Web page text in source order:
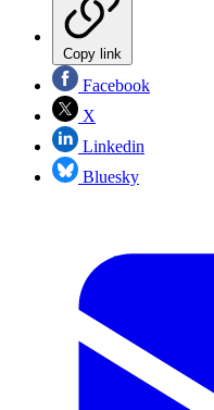
Copy link
Facebook
X
Linkedin
Bluesky